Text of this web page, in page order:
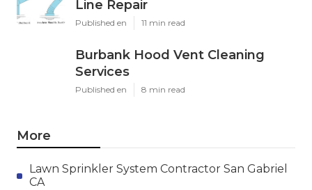
Line Repair
Published en 11 min read
Burbank Hood Vent Cleaning
Services
Published en 8 min read
More
Lawn Sprinkler System Contractor San Gabriel
CA